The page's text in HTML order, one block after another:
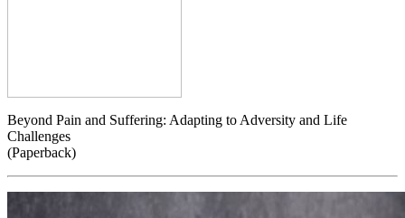
Beyond Pain and Suffering: Adapting to Adversity and Life
Challenges
(Paperback)